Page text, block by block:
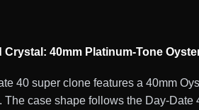
Crystal: 40mm Platinum-Tone
40 super clone features a 40mm
The case shape follows the Day-